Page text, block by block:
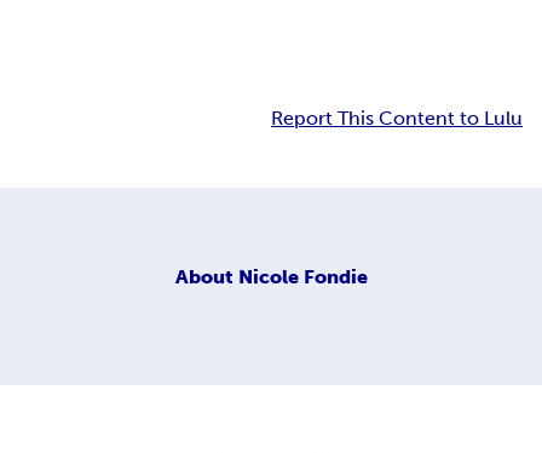
Report This Content to Lulu
About Nicole Fondie